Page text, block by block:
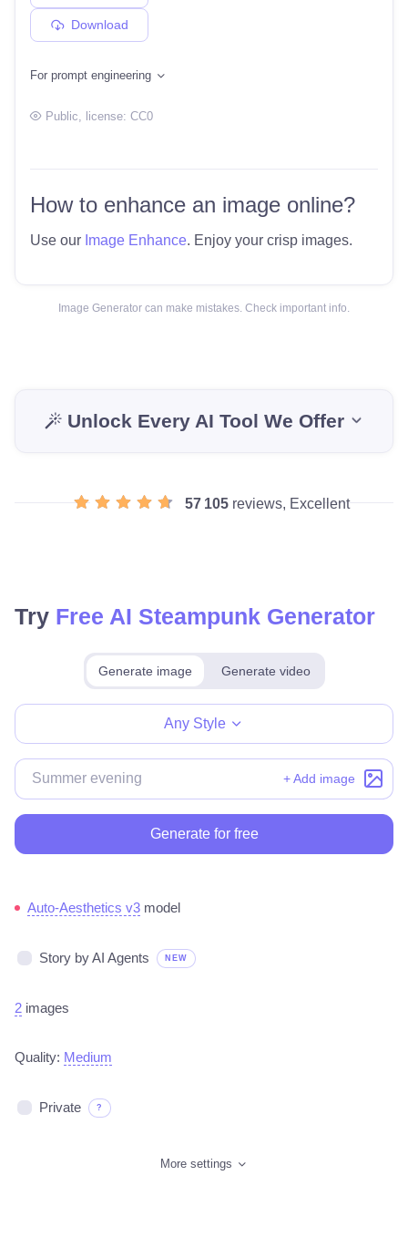
Download
For prompt engineering
Public , license: CC0
How to enhance an image online?
Use our Image Enhance. Enjoy your crisp images.
Image Generator can make mistakes. Check important info.
Unlock Every AI Tool We Offer
57 105 reviews, Excellent
Try Free AI Steampunk Generator
Generate image Generate video
Any Style
+ Add image
Generate for free
Auto-Aesthetics v3 model
Story by AI Agents NEW
2 images
Quality: Medium
Private ?
More settings